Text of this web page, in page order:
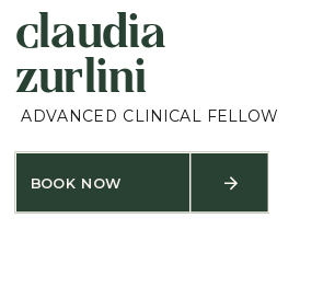
claudia
zurlini
ADVANCED CLINICAL FELLOW
BOOK NOW